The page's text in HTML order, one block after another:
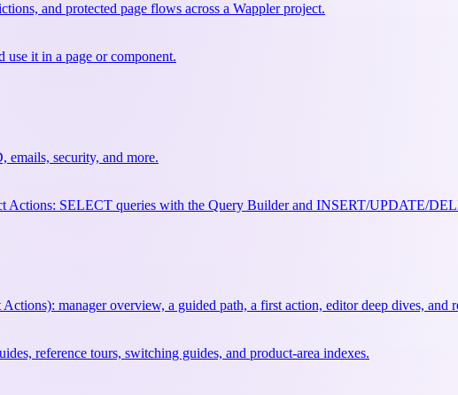
and protected page flows across a Wappler project.
use it in a page or component.
emails, security, and more.
Actions: SELECT queries with the Query Builder and INSERT/UPDATE/
manager overview, a guided path, a first action, editor deep dives, and
reference tours, switching guides, and product-area indexes.